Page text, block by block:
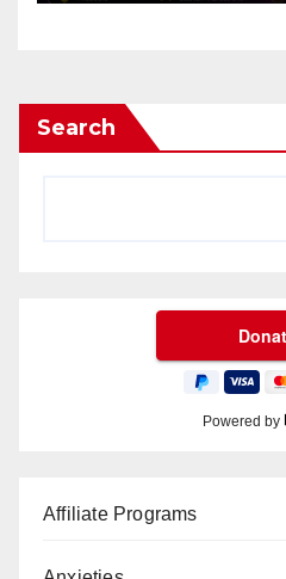
Search
Powered by
Affiliate Programs